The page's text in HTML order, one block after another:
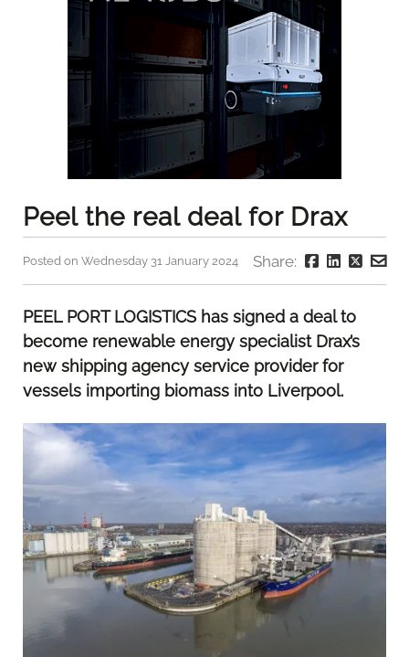
Peel the real deal for Drax
Posted on Wednesday 31 January 2024 Share:
PEEL PORT LOGISTICS has signed a deal to
become renewable energy specialist Drax’s
new shipping agency service provider for
vessels importing biomass into Liverpool.